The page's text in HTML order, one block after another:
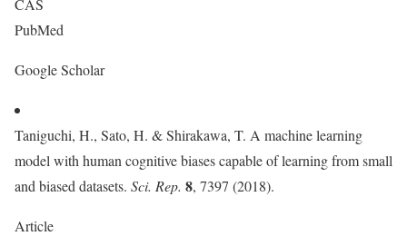
CAS
PubMed
Google Scholar
Taniguchi, H., Sato, H. & Shirakawa, T. A machine learning
model with human cognitive biases capable of learning from small
and biased datasets. Sci. Rep. 8, 7397 (2018).
Article